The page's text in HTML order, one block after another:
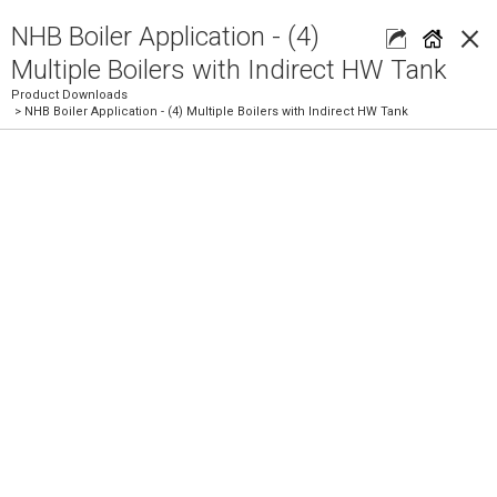
×
NHB Boiler Application - (4)
Multiple Boilers with Indirect HW Tank
Product Downloads
> NHB Boiler Application - (4) Multiple Boilers with Indirect HW Tank